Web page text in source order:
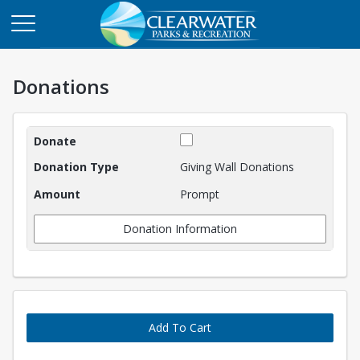
Donations
Donations
Giving Wall Donations
Prompt
Donation Information
Add To Cart